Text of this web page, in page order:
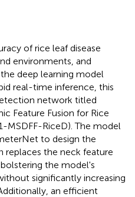
of rice leaf disease
environments, and
deep learning model
real-time inference, this
network titled
Feature Fusion for Rice
MSDFF-RiceD). The model
to design the
replaces the neck feature
the model's
significantly increasing
an efficient